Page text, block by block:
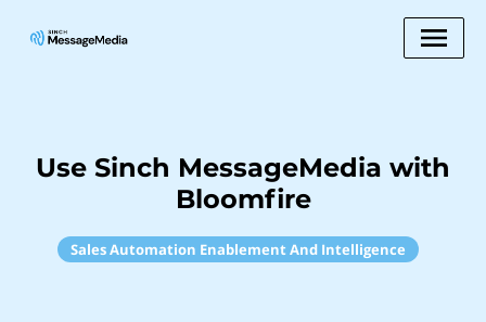
Use Sinch MessageMedia with
Bloomfire
Sales Automation Enablement And Intelligence